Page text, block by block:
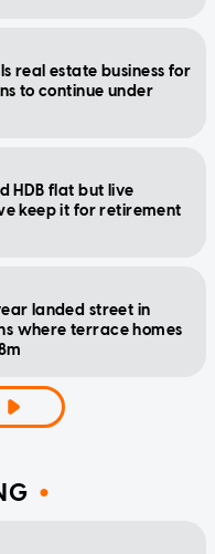
real estate business for
to continue under
HDB flat but live
keep it for retirement
landed street in
where terrace homes